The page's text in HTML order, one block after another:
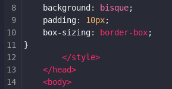
8
background : bisque;
9
padding: 10px;
10
box-sizing: border-box;
11
}
12
</style>
13
</head>
14
<body>